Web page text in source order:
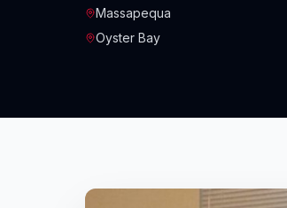
Massapequa
Oyster Bay